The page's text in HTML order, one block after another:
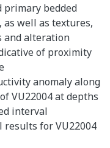
primary bedded
well as textures,
and alteration
of proximity
anomaly along
VU22004 at depths
interval
for VU22004